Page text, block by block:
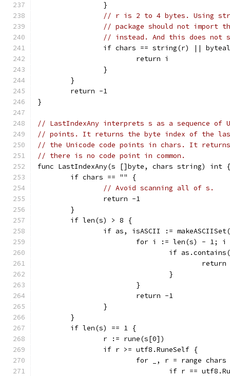
		}
// r is 2 to 4 bytes. Using
// package should not import
// instead. And this does not
if chars == string(r) ||
			return i
		}
	}
	return -1
}
// LastIndexAny interprets s as a sequence of
// points. It returns the byte index of the
// the Unicode code points in chars. It
// there is no code point in common.
func LastIndexAny(s []byte, chars string) int {
	if chars == "" {
// Avoid scanning all of s.
		return -1
	}
	if len(s) > 8 {
if as, isASCII :=
for i := len(s) - 1;
if
				}
			}
			return -1
		}
	}
	if len(s) == 1 {
		r := rune(s[0])
		if r >= utf8.RuneSelf {
for _, r = range chars
if r ==